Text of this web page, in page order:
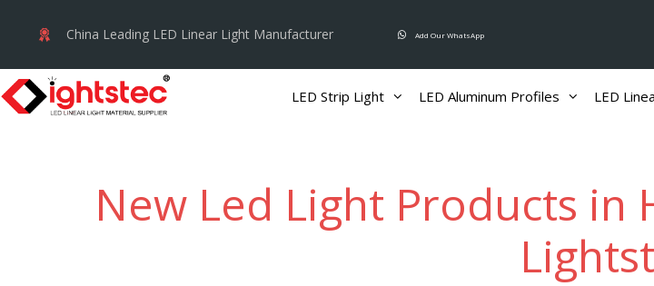
content
China Leading LED Linear Light Manufacturer Add Our WhatsApp
LED Strip Light LED Aluminum Profiles LED
New Led Light Products in